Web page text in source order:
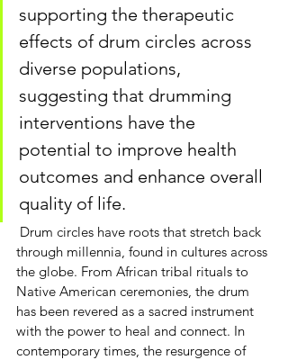
supporting the therapeutic
effects of drum circles across
diverse populations,
suggesting that drumming
interventions have the
potential to improve health
outcomes and enhance overall
quality of life.
Drum circles have roots that stretch back
through millennia, found in cultures across
the globe. From African tribal rituals to
Native American ceremonies, the drum
has been revered as a sacred instrument
with the power to heal and connect. In
contemporary times, the resurgence of